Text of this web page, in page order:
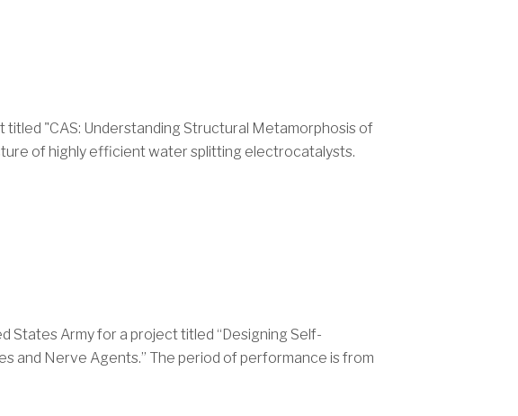
"CAS: Understanding Structural Metamorphosis of
of highly efficient water splitting electrocatalysts.
States Army for a project titled “Designing Self-
and Nerve Agents.” The period of performance is from